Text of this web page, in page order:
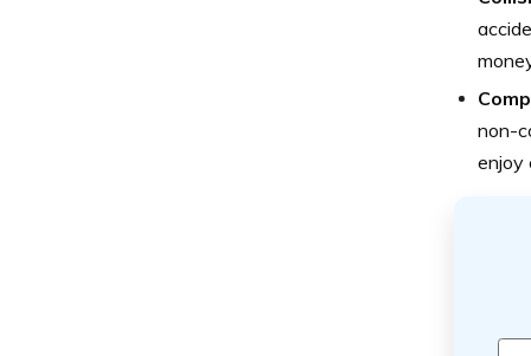
non-
enjoy